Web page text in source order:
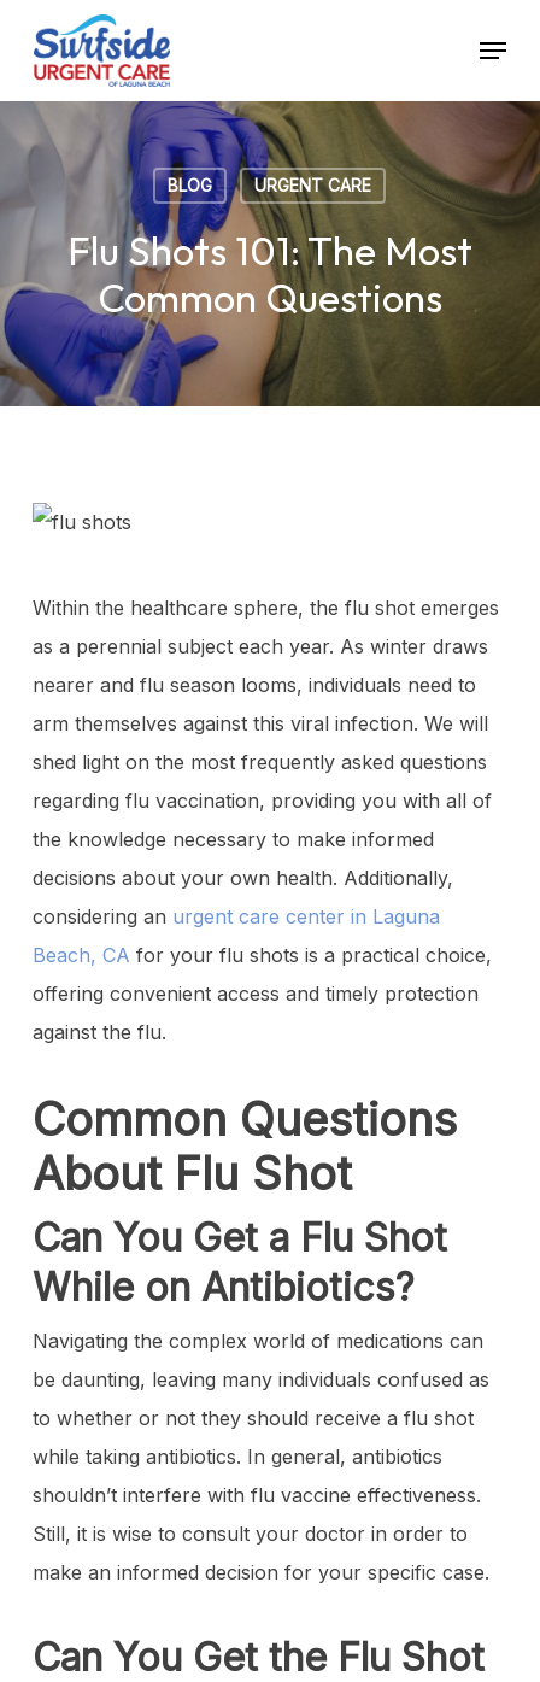
main
content
Menu
BLOG URGENT CARE
Flu Shots 101: The Most
Common Questions
Within the healthcare sphere, the flu shot emerges
as a perennial subject each year. As winter draws
nearer and flu season looms, individuals need to
arm themselves against this viral infection. We will
shed light on the most frequently asked questions
regarding flu vaccination, providing you with all of
the knowledge necessary to make informed
decisions about your own health. Additionally,
considering an urgent care center in Laguna
Beach, CA for your flu shots is a practical choice,
offering convenient access and timely protection
against the flu.
Common Questions
About Flu Shot
Can You Get a Flu Shot
While on Antibiotics?
Navigating the complex world of medications can
be daunting, leaving many individuals confused as
to whether or not they should receive a flu shot
while taking antibiotics. In general, antibiotics
shouldn’t interfere with flu vaccine effectiveness.
Still, it is wise to consult your doctor in order to
make an informed decision for your specific case.
Can You Get the Flu Shot